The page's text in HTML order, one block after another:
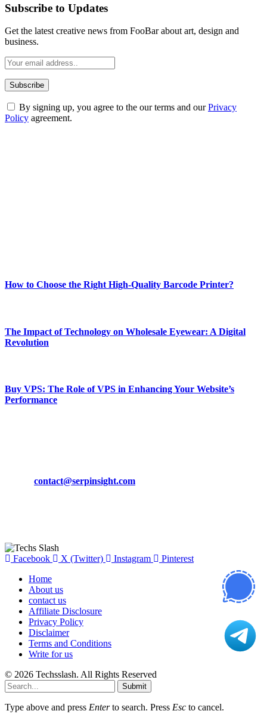
Subscribe to Updates
Get the latest creative news from FooBar about art, design and
business.
By signing up, you agree to the our terms and ourPrivacy
Policy agreement.
How to Choose the Right High-Quality Barcode Printer?
The Impact of Technology on Wholesale Eyewear: A Digital
Revolution
Buy VPS: The Role of VPS in Enhancing Your Website’s
Performance
contact@serpinsight.com
Facebook X (Twitter) Instagram
Pinterest
Home
About us
contact us
Affiliate Disclosure
Privacy Policy
Disclaimer
Terms and Conditions
Write for us
© 2026 Techsslash. All Rights Reserved
Submit
Type above and press Enterto search. Press Esc to cancel.